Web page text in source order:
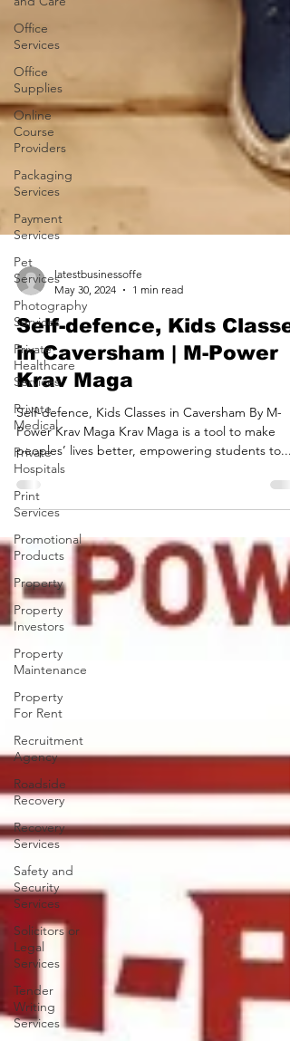
Office
Services
Office
Supplies
Online
Course
Providers
Packaging
Services
Payment
Services
Pet
Services
Photography
Services
Private
Healthcare
Services
Private
Medical
Private
Hospitals
Print
Services
Promotional
Products
Property
Property
Investors
Property
Maintenance
Property
For Rent
Recruitment
Agency
Roadside
Recovery
Recovery
Services
Safety and
Security
Services
Solicitors or
Legal
Services
Tender
Writing
Services
latestbusinessoffe
May 30, 2024
1 min read
Self-defence, Kids
in Caversham | M-Power
Krav Maga
Self-defence, Kids Classes in Caversham By M-
Power Krav Maga Krav Maga is a tool to make
peoples’ lives better, empowering students to...